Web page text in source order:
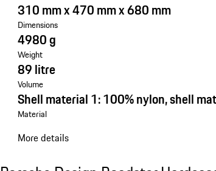
310 mm x 470 mm x 680 mm
Dimensions
4980 g
Weight
89 litre
Volume
Shell material 1: 100% nylon, shell
Material
More details
See the collection